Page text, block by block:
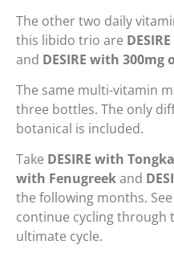
The other two daily
this libido trio are
and DESIRE with
The same multi-vitamin
three bottles. The only
botanical is included.
Take DESIRE with
with Fenugreekand
the following months.
continue cycling through
ultimate cycle.